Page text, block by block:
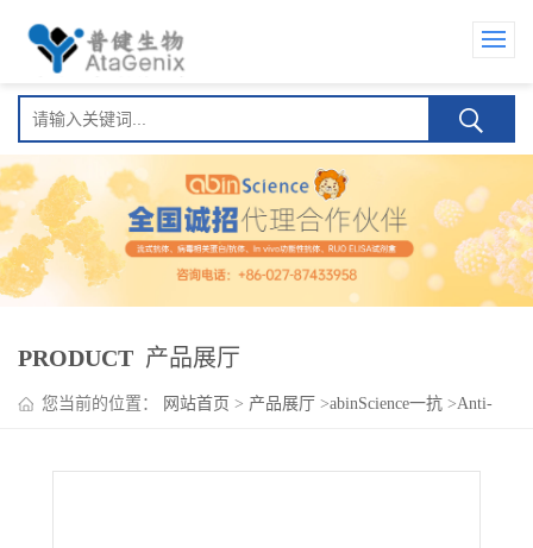
PRODUCT 产品展厅
您当前的位置： 网站首页 > 产品展厅 >abinScience一抗 >Anti-